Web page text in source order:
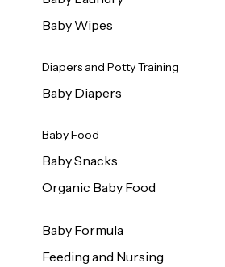
Baby Wipes
Diapers and Potty Training
Baby Diapers
Baby Food
Baby Snacks
Organic Baby Food
Baby Formula
Feeding and Nursing